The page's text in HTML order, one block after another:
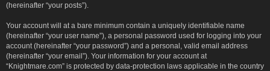
(hereinafter “your posts”).
Your account will at a bare minimum contain a uniquely identifiable name
(hereinafter “your user name”), a personal password used for logging into your
account (hereinafter “your password”) and a personal, valid email address
(hereinafter “your email”). Your information for your account at
“Knightmare.com” is protected by data-protection laws applicable in the country